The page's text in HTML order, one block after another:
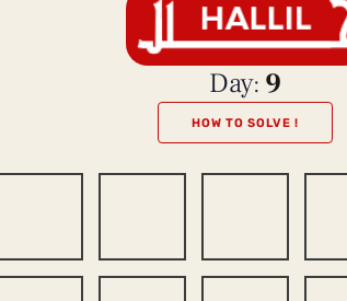
Day: 9
HOW TO SOLVE !